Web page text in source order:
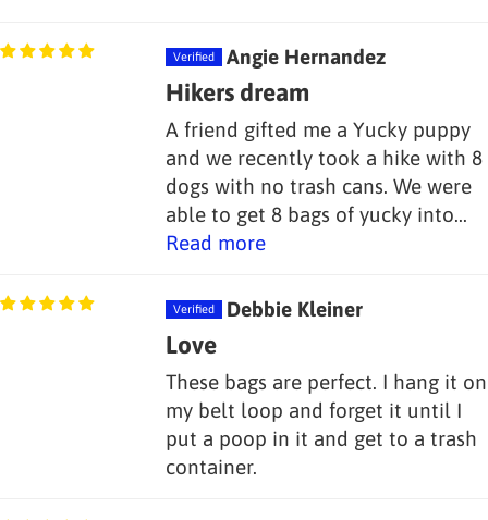
Angie Hernandez
Hikers dream
A friend gifted me a Yucky puppy
and we recently took a hike with 8
dogs with no trash cans. We were
able to get 8 bags of yucky into...
Read more
Debbie Kleiner
Love
These bags are perfect. I hang it on
my belt loop and forget it until I
put a poop in it and get to a trash
container.